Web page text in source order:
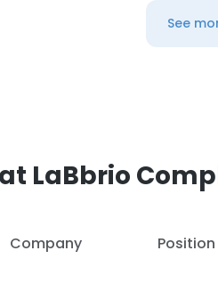
See
LaBbrio
Company Position